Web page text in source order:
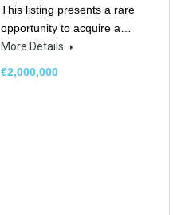
This listing presents a rare
opportunity to acquire a…
More Details
€2,000,000